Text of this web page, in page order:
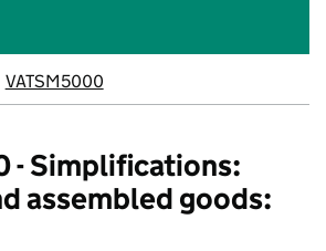
VATSM5000
- Simplifications:
assembled goods: